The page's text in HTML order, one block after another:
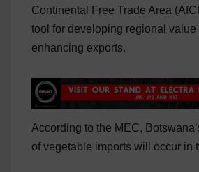
Continental Free Trade Area
tool for developing regional value
enhancing exports.
According to the MEC,
of vegetable imports will occur in